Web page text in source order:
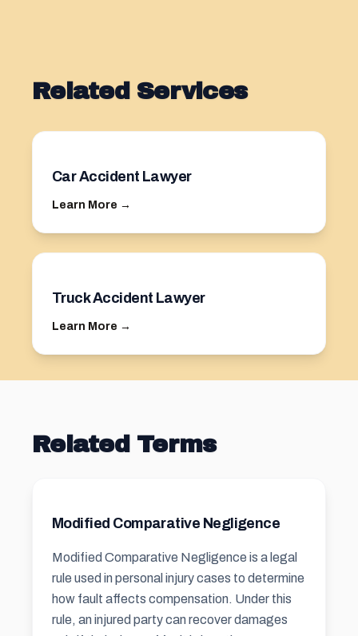
Related Services
Car Accident Lawyer
Learn More →
Truck Accident Lawyer
Learn More →
Related Terms
Modified Comparative Negligence
Modified Comparative Negligence is a legal
rule used in personal injury cases to determine
how fault affects compensation. Under this
rule, an injured party can recover damages